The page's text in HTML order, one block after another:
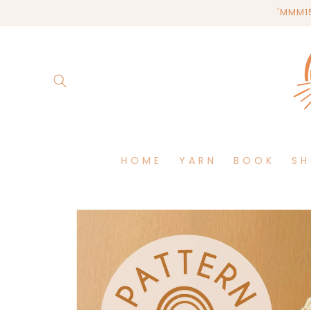
HOME YARN BOOK
Skip to
information